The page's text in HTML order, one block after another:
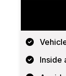
Inside